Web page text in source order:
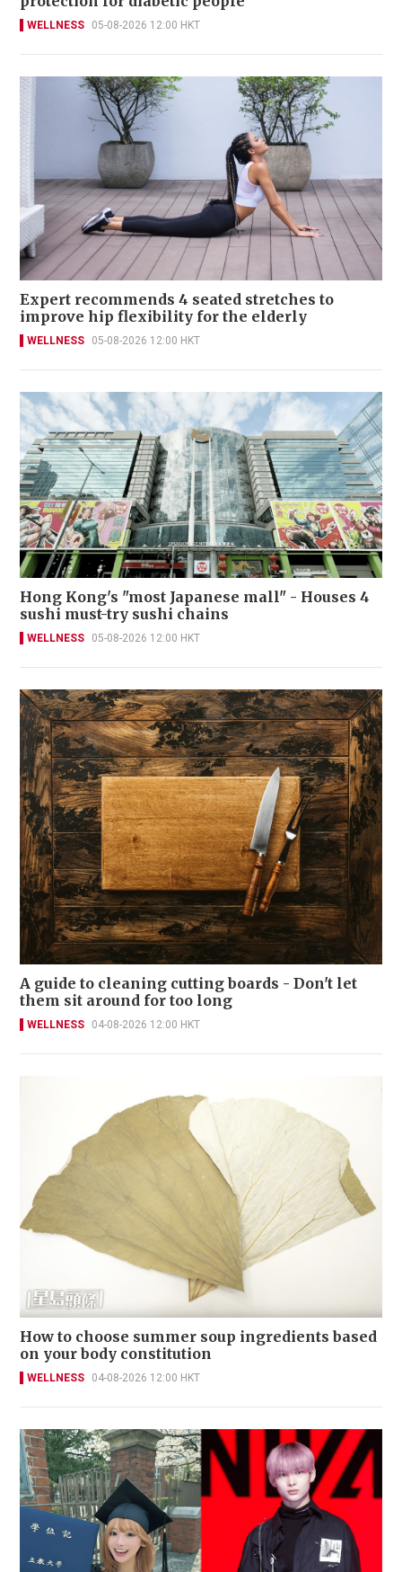
WELLNESS 05-08-2026 12:00 HKT
Expert recommends 4 seated stretches to
improve hip flexibility for the elderly
WELLNESS 05-08-2026 12:00 HKT
Hong Kong's "most Japanese mall" - Houses 4
sushi must-try sushi chains
WELLNESS 05-08-2026 12:00 HKT
A guide to cleaning cutting boards - Don't let
them sit around for too long
WELLNESS 04-08-2026 12:00 HKT
How to choose summer soup ingredients based
on your body constitution
WELLNESS 04-08-2026 12:00 HKT